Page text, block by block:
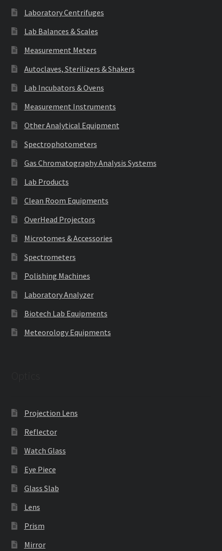
Laboratory Centrifuges
Lab Balances & Scales
Measurement Meters
Autoclaves, Sterilizers & Shakers
Lab Incubators & Ovens
Measurement Instruments
Other Analytical Equipment
Spectrophotometers
Gas Chromatography Analysis Systems
Lab Products
Clean Room Equipments
OverHead Projectors
Microtomes & Accessories
Spectrometers
Polishing Machines
Laboratory Analyzer
Biotech Lab Equipments
Meteorology Equipments
Projection Lens
Reflector
Watch Glass
Eye Piece
Glass Slab
Lens
Prism
Mirror